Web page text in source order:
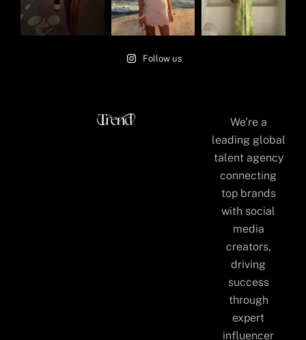
Follow us
We’re a
leading global
talent agency
connecting
top brands
with social
media
creators,
driving
success
through
expert
influencer